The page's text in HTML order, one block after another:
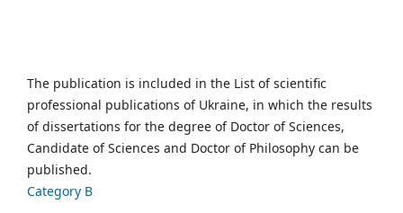
The publication is included in the List of scientific
professional publications of Ukraine, in which the results
of dissertations for the degree of Doctor of Sciences,
Candidate of Sciences and Doctor of Philosophy can be
published.
Category B